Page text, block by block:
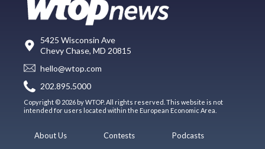
5425 Wisconsin Ave
Chevy Chase, MD 20815
hello@wtop.com
202.895.5000
Copyright © 2026 by WTOP. All rights reserved. This website is not
intended for users located within the European Economic Area.
About Us
Contests
Podcasts